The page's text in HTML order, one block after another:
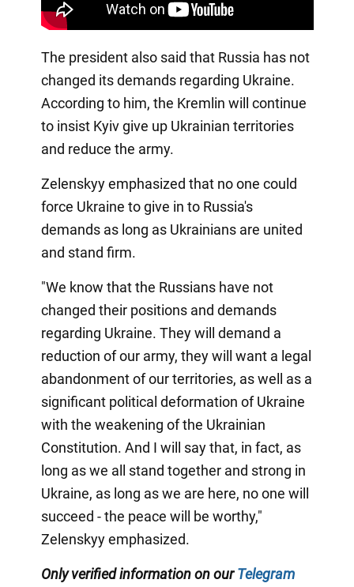
The president also said that Russia has not
changed its demands regarding Ukraine.
According to him, the Kremlin will continue
to insist Kyiv give up Ukrainian territories
and reduce the army.
Zelenskyy emphasized that no one could
force Ukraine to give in to Russia's
demands as long as Ukrainians are united
and stand firm.
"We know that the Russians have not
changed their positions and demands
regarding Ukraine. They will demand a
reduction of our army, they will want a legal
abandonment of our territories, as well as a
significant political deformation of Ukraine
with the weakening of the Ukrainian
Constitution. And I will say that, in fact, as
long as we all stand together and strong in
Ukraine, as long as we are here, no one will
succeed - the peace will be worthy,"
Zelenskyy emphasized.
Only verified information on ourTelegram